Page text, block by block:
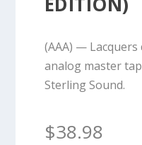
(AAA) —
analog master
Sterling Sound.
$38.98